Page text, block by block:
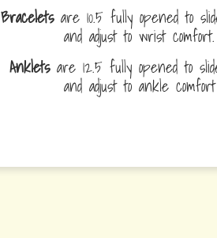
Braceletsare 10.5 fully opened to
and adjust to wrist comfort.
Ankletsare 12.5 fully opened to
and adjust to ankle comfort